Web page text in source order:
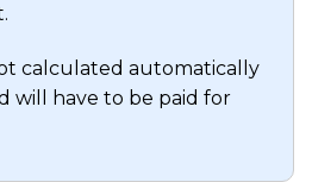
calculated automatically
will have to be paid for